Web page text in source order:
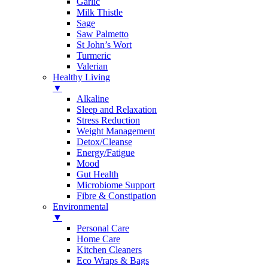
Milk Thistle
Sage
Saw Palmetto
St John’s Wort
Turmeric
Valerian
Healthy Living
▼
Alkaline
Sleep and Relaxation
Stress Reduction
Weight Management
Detox/Cleanse
Energy/Fatigue
Mood
Gut Health
Microbiome Support
Fibre & Constipation
Environmental
▼
Personal Care
Home Care
Kitchen Cleaners
Eco Wraps & Bags